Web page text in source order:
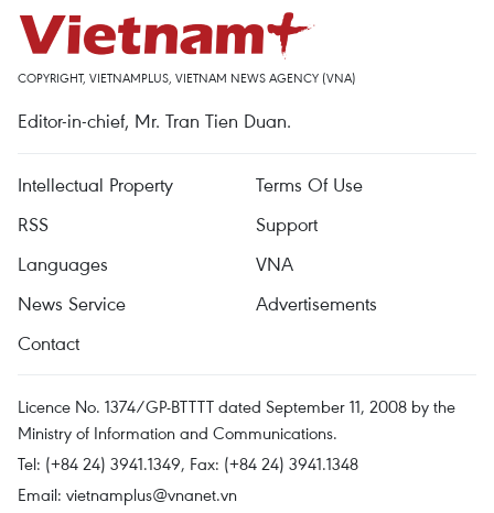
COPYRIGHT, VIETNAMPLUS, VIETNAM NEWS AGENCY (VNA)
Editor-in-chief, Mr. Tran Tien Duan.
Intellectual Property
Terms Of Use
RSS
Support
Languages
VNA
News Service
Advertisements
Contact
Licence No. 1374/GP-BTTTT dated September 11, 2008 by the
Ministry of Information and Communications.
Tel: (+84 24) 3941.1349, Fax: (+84 24) 3941.1348
Email: vietnamplus@vnanet.vn